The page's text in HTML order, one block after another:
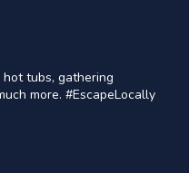
tubs, gathering
more. #EscapeLocally